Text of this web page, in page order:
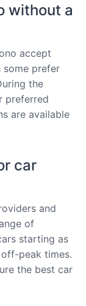
without a
accept
some prefer
the
preferred
are available
car
and
of
starting as
peak times.
the best car